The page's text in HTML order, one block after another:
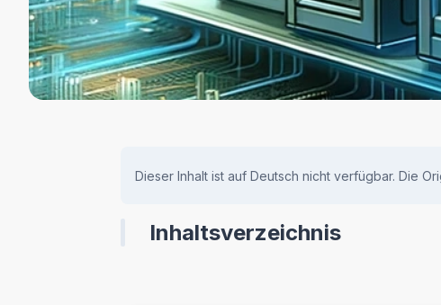
Dieser Inhalt ist auf Deutsch nicht verfügbar. Die
Inhaltsverzeichnis